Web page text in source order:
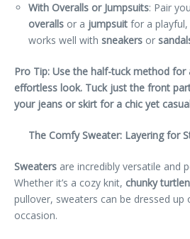
With Overalls or Jumpsuits: Pair
overalls or a jumpsuit for a playful,
works well with sneakers or
Pro Tip: Use the half-tuck method for
effortless look. Tuck just the front
your jeans or skirt for a chic yet
The Comfy Sweater: Layering for
Sweaters are incredibly versatile and
Whether it’s a cozy knit, chunky
pullover, sweaters can be dressed
occasion.